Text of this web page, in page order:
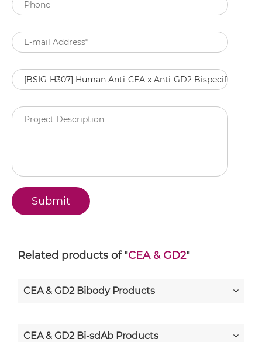
Related products of "CEA & GD2"
CEA & GD2 Bibody Products
CEA & GD2 Bi-sdAb Products